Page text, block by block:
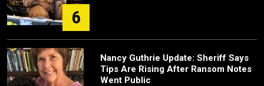
6
Nancy Guthrie Update: Sheriff Says
Tips Are Rising After Ransom Notes
Went Public